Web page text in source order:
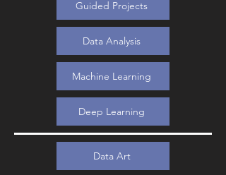
Guided Projects
Data Analysis
Machine Learning
Deep Learning
Data Art